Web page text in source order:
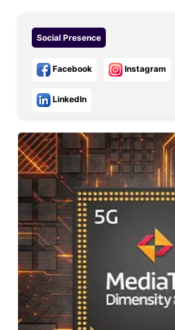
Social Presence
Facebook Instagram
LinkedIn